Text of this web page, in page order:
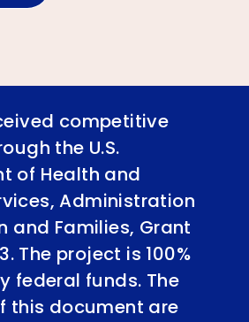
competitive
the U.S.
of Health and
Administration
and Families, Grant
The project is 100%
federal funds. The
this document are